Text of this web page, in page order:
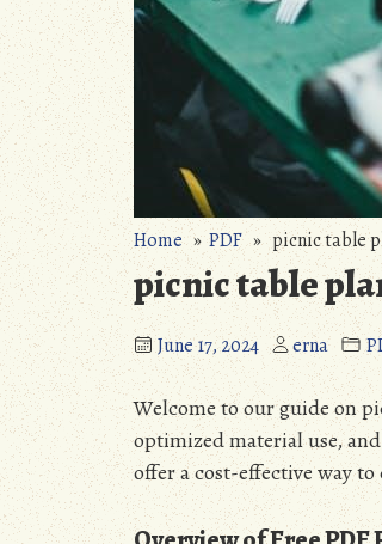
Home»PDF» picnic table
picnic table
June 17, 2024 erna
Welcome to our guide on
optimized material use,
offer a cost-effective way